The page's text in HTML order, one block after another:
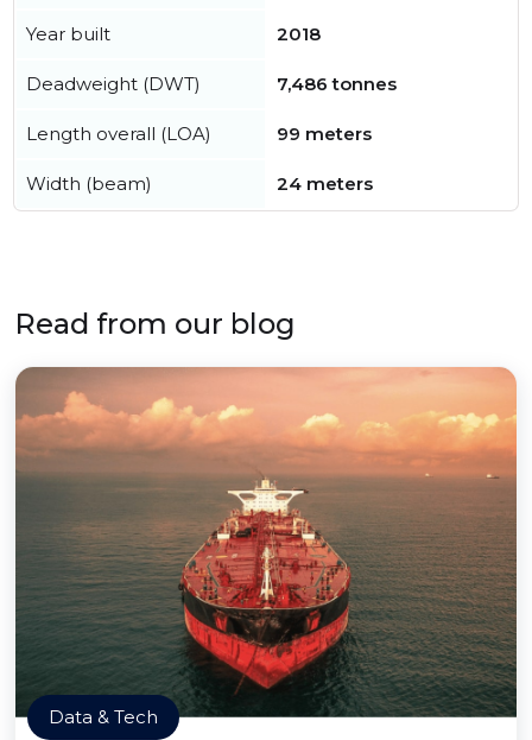
Year built 2018
Deadweight (DWT) 7,486 tonnes
Length overall (LOA) 99 meters
Width (beam) 24 meters
Read from our blog
Data & Tech